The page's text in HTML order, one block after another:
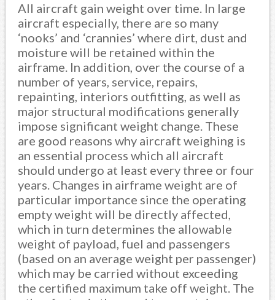
All aircraft gain weight over time. In large
aircraft especially, there are so many
‘nooks’ and ‘crannies’ where dirt, dust and
moisture will be retained within the
airframe. In addition, over the course of a
number of years, service, repairs,
repainting, interiors outfitting, as well as
major structural modifications generally
impose significant weight change. These
are good reasons why aircraft weighing is
an essential process which all aircraft
should undergo at least every three or four
years. Changes in airframe weight are of
particular importance since the operating
empty weight will be directly affected,
which in turn determines the allowable
weight of payload, fuel and passengers
(based on an average weight per passenger)
which may be carried without exceeding
the certified maximum take off weight. The